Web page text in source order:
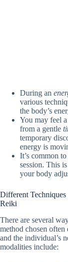
During an
various
the body’s
You may feel
from a gentle
temporary
energy is
It’s common
session. This
your body
Different
Reiki
There are several
method chosen often
and the individual’s
modalities include: